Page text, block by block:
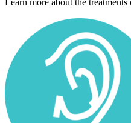
Learn more about the